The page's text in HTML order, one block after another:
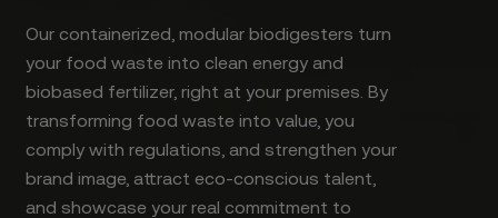
Our containerized, modular biodigesters turn
your food waste into clean energy and
biobased fertilizer, right at your premises. By
transforming food waste into value, you
comply with regulations, and strengthen your
brand image, attract eco-conscious talent,
and showcase your real commitment to